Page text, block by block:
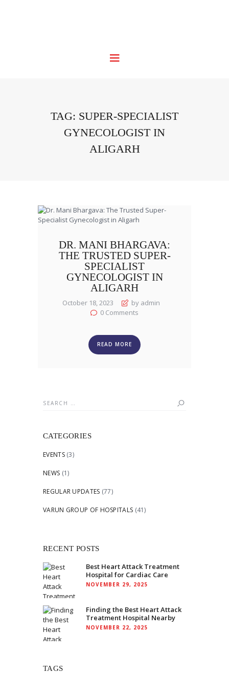
TAG: SUPER-SPECIALIST
GYNECOLOGIST IN
ALIGARH
DR. MANI BHARGAVA:
THE TRUSTED SUPER-
SPECIALIST
GYNECOLOGIST IN
ALIGARH
October 18, 2023
by admin
0 Comments
READ MORE
Search
CATEGORIES
EVENTS(3)
NEWS (1)
REGULAR UPDATES (77)
VARUN GROUP OF HOSPITALS (41)
RECENT POSTS
Best Heart Attack Treatment
Hospital for Cardiac Care
NOVEMBER 29, 2025
Finding the Best Heart Attack
Treatment Hospital Nearby
NOVEMBER 22, 2025
TAGS